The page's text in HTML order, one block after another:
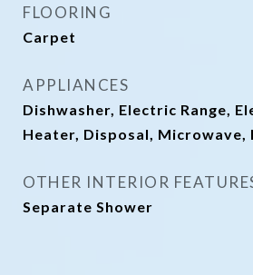
FLOORING
Carpet
APPLIANCES
Dishwasher, Electric Range,
Heater, Disposal,
OTHER INTERIOR
Separate Shower